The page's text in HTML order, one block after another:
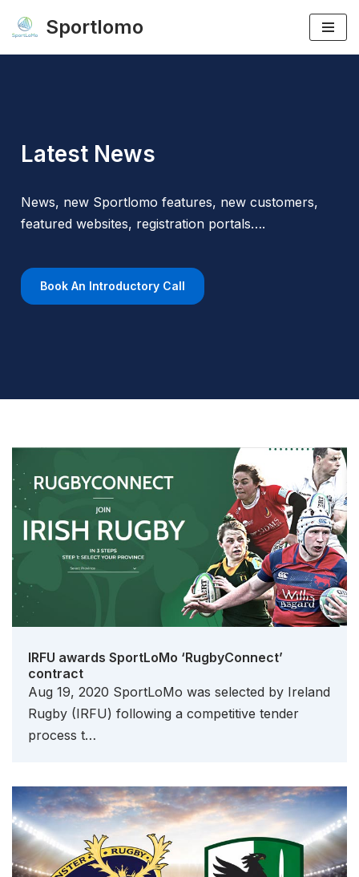
Sportlomo
Latest News
News, new Sportlomo features, new customers,
featured websites, registration portals….
Book An Introductory Call
IRFU awards SportLoMo ‘RugbyConnect’
contract
Aug 19, 2020 SportLoMo was selected by Ireland
Rugby (IRFU) following a competitive tender
process t…